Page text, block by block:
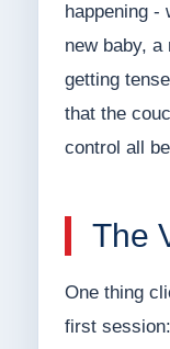
happening -
new baby,
getting
that the
control all
The
One thing
first